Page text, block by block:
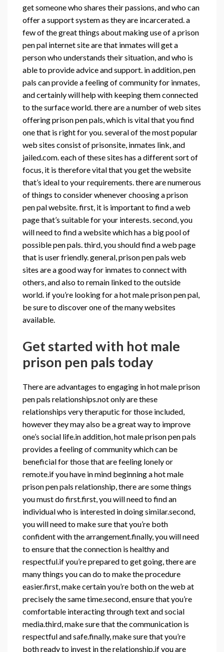
get someone who shares their passions, and who can
offer a support system as they are incarcerated. a
few of the great things about making use of a prison
pen pal internet site are that inmates will get a
person who understands their situation, and who is
able to provide advice and support. in addition, pen
pals can provide a feeling of community for inmates,
and certainly will help with keeping them connected
to the surface world. there are a number of web sites
offering prison pen pals, which is vital that you find
one that is right for you. several of the most popular
web sites consist of prisonsite, inmates link, and
jailed.com. each of these sites has a different sort of
focus, it is therefore vital that you get the website
that’s ideal to your requirements. there are numerous
of things to consider whenever choosing a prison
pen pal website. first, it is important to find a web
page that’s suitable for your interests. second, you
will need to find a website which has a big pool of
possible pen pals. third, you should find a web page
that is user friendly. general, prison pen pals web
sites are a good way for inmates to connect with
others, and also to remain linked to the outside
world. if you’re looking for a hot male prison pen pal,
be sure to discover one of the many websites
available.
Get started with hot male
prison pen pals today
There are advantages to engaging in hot male prison
pen pals relationships.not only are these
relationships very theraputic for those included,
however they may also be a great way to improve
one’s social life.in addition, hot male prison pen pals
provides a feeling of community which can be
beneficial for those that are feeling lonely or
remote.if you have in mind beginning a hot male
prison pen pals relationship, there are some things
you must do first.first, you will need to find an
individual who is interested in doing similar.second,
you will need to make sure that you’re both
confident with the arrangement.finally, you will need
to ensure that the connection is healthy and
respectful.if you’re prepared to get going, there are
many things you can do to make the procedure
easier.first, make certain you’re both on the web at
precisely the same time.second, ensure that you’re
comfortable interacting through text and social
media.third, make sure that the communication is
respectful and safe.finally, make sure that you’re
both ready to invest in the relationship.if you are